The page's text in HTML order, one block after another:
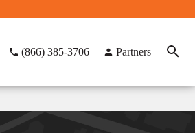
(866) 385-3706 Partners